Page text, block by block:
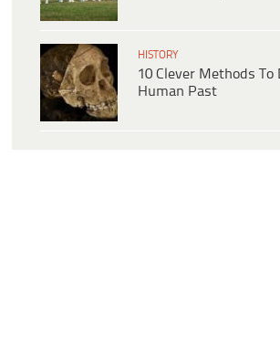
HISTORY
10 Clever Methods To
Human Past